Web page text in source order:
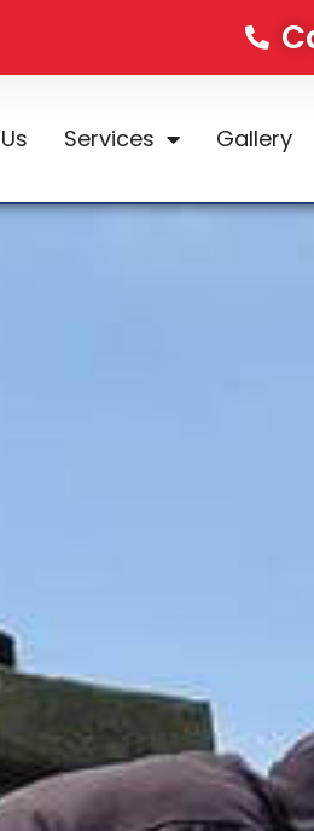
Services Gallery